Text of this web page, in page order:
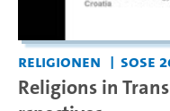
Religionen SoSe
Religions in